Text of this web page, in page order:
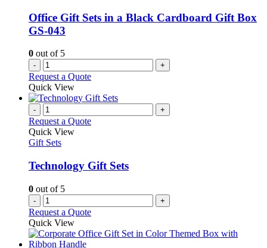
Office Gift Sets in a Black Cardboard Gift Box
GS-043
0 out of 5
- +
Request a Quote
Quick View
- +
Request a Quote
Quick View
Gift Sets
Technology Gift Sets
0 out of 5
- +
Request a Quote
Quick View